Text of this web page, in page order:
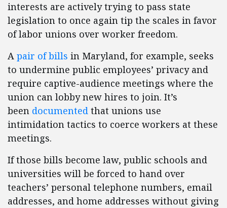
interests are actively trying to pass state
legislation to once again tip the scales in favor
of labor unions over worker freedom.
A pair of bills in Maryland, for example, seeks
to undermine public employees’ privacy and
require captive-audience meetings where the
union can lobby new hires to join. It’s
been documented that unions use
intimidation tactics to coerce workers at these
meetings.
If those bills become law, public schools and
universities will be forced to hand over
teachers’ personal telephone numbers, email
addresses, and home addresses without giving